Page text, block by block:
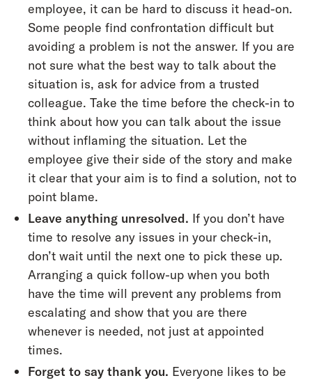
employee, it can be hard to discuss it head-on.
Some people find confrontation difficult but
avoiding a problem is not the answer. If you are
not sure what the best way to talk about the
situation is, ask for advice from a trusted
colleague. Take the time before the check-in to
think about how you can talk about the issue
without inflaming the situation. Let the
employee give their side of the story and make
it clear that your aim is to find a solution, not to
point blame.
Leave anything unresolved. If you don’t have
time to resolve any issues in your check-in,
don’t wait until the next one to pick these up.
Arranging a quick follow-up when you both
have the time will prevent any problems from
escalating and show that you are there
whenever is needed, not just at appointed
times.
Forget to say thank you. Everyone likes to be